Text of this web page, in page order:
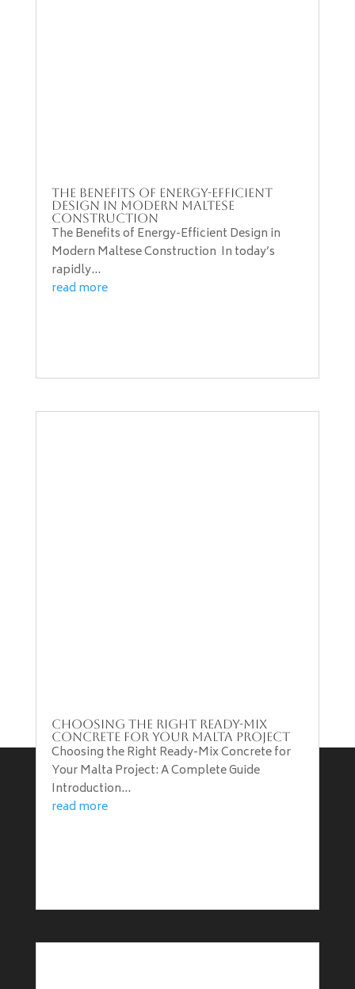
The Benefits of Energy-Efficient
Design in Modern Maltese
Construction
The Benefits of Energy-Efficient Design in
Modern Maltese Construction In today’s
rapidly...
read more
Choosing the Right Ready-Mix
Concrete for Your Malta Project
Choosing the Right Ready-Mix Concrete for
Your Malta Project: A Complete Guide
Introduction...
read more
Terms & Conditions
Privacy Policy